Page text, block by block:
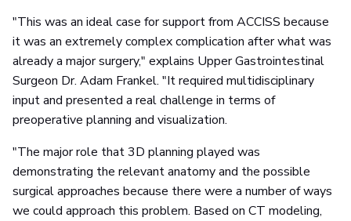
"This was an ideal case for support from ACCISS because
it was an extremely complex complication after what was
already a major surgery," explains Upper Gastrointestinal
Surgeon Dr. Adam Frankel. "It required multidisciplinary
input and presented a real challenge in terms of
preoperative planning and visualization.
"The major role that 3D planning played was
demonstrating the relevant anatomy and the possible
surgical approaches because there were a number of ways
we could approach this problem. Based on CT modeling,